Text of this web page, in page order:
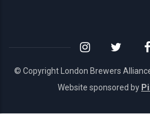
© Copyright London Brewers
Website sponsored by